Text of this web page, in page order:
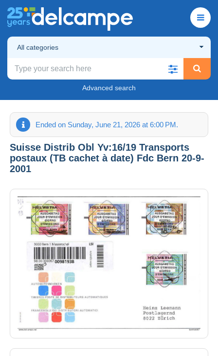
All categories
Advanced search
Ended on Sunday, June 21, 2026 at 6:00 PM.
Suisse Distrib Obl Yv:16/19 Transports
postaux (TB cachet à date) Fdc Bern 20-9-
2001